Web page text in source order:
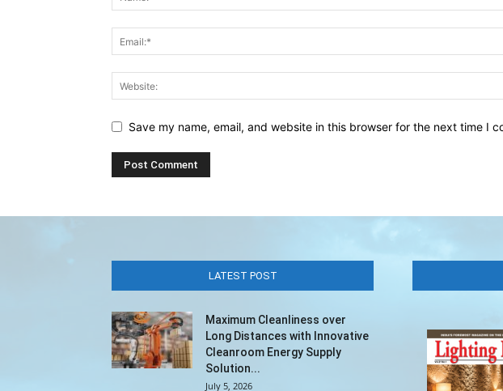
Save my name, email, and website in this browser for the next time I
LATEST POST
Maximum Cleanliness over
Long Distances with Innovative
Cleanroom Energy Supply
Solution...
July 5, 2026